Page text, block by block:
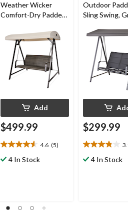
Weather Wicker
Comfort-Dry Padded
Black
Add
$499.99
4.6 (5)
4.6
out
reviews
4 In Stock
Outdoor
Sling Swing,
$299.99
3.9
out4 In Stock